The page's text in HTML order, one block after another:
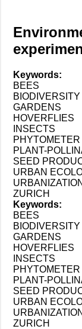
Keywords:
BEES
BIODIVERSITY
GARDENS
HOVERFLIES
INSECTS
PHYTOMETER
PLANT-
SEED
URBAN
URBANIZATION
ZURICH
Keywords:
BEES
BIODIVERSITY
GARDENS
HOVERFLIES
INSECTS
PHYTOMETER
PLANT-
SEED
URBAN
URBANIZATION
ZURICH